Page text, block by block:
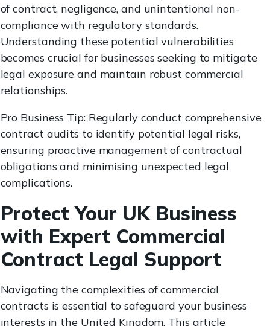
of contract, negligence, and unintentional non-
compliance with regulatory standards.
Understanding these potential vulnerabilities
becomes crucial for businesses seeking to mitigate
legal exposure and maintain robust commercial
relationships.
Pro Business Tip: Regularly conduct comprehensive
contract audits to identify potential legal risks,
ensuring proactive management of contractual
obligations and minimising unexpected legal
complications.
Protect Your UK Business
with Expert Commercial
Contract Legal Support
Navigating the complexities of commercial
contracts is essential to safeguard your business
interests in the United Kingdom. This article